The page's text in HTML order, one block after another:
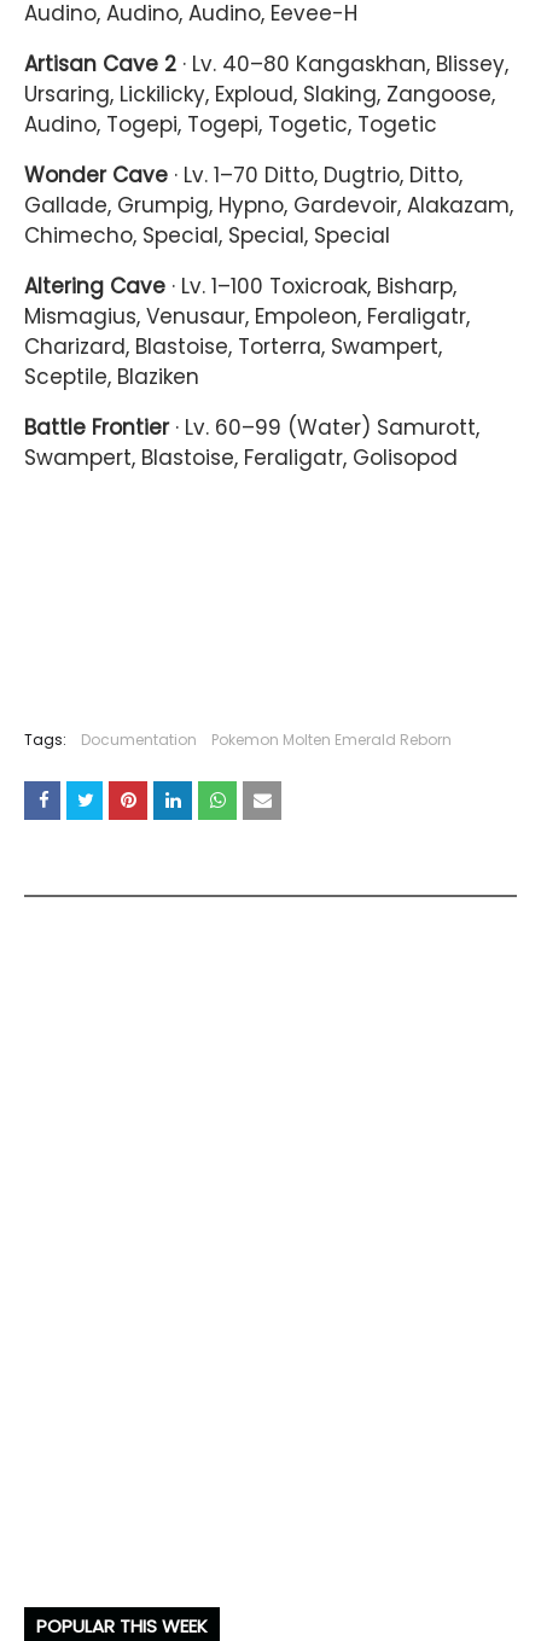
Audino, Audino, Audino, Eevee-H
Artisan Cave 2 · Lv. 40–80 Kangaskhan, Blissey,
Ursaring, Lickilicky, Exploud, Slaking, Zangoose,
Audino, Togepi, Togepi, Togetic, Togetic
Wonder Cave · Lv. 1–70 Ditto, Dugtrio, Ditto,
Gallade, Grumpig, Hypno, Gardevoir, Alakazam,
Chimecho, Special, Special, Special
Altering Cave · Lv. 1–100 Toxicroak, Bisharp,
Mismagius, Venusaur, Empoleon, Feraligatr,
Charizard, Blastoise, Torterra, Swampert,
Sceptile, Blaziken
Battle Frontier· Lv. 60–99 (Water) Samurott,
Swampert, Blastoise, Feraligatr, Golisopod
Tags: Documentation Pokemon Molten Emerald Reborn
POPULAR THIS WEEK